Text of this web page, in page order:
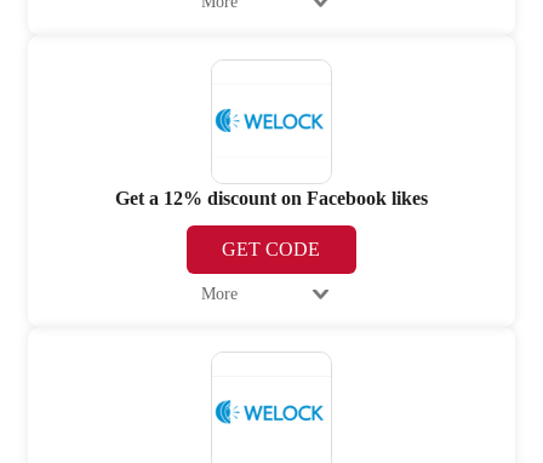
Get a 12% discount on Facebook likes
GET CODE
More